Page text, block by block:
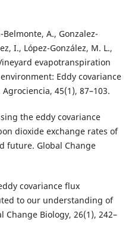
A., Gonzalez-
I., López-González, M. L.,
evapotranspiration
Eddy covariance
45(1), 87–103.
the eddy covariance
dioxide exchange rates of
future. Global Change
covariance flux
to our understanding of
Change Biology, 26(1), 242–